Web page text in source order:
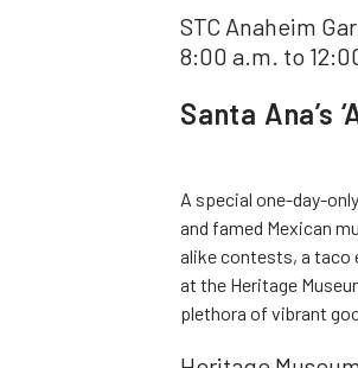
STC Anaheim
8:00 a.m. to
Santa Ana’s
A special one-day-
and famed Mexican
alike contests, a taco
at the Heritage
plethora of vibrant